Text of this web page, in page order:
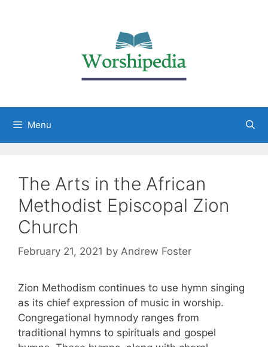
Menu
The Arts in the African
Methodist Episcopal Zion
Church
February 21, 2021 by Andrew Foster
Zion Methodism continues to use hymn singing
as its chief expression of music in worship.
Congregational hymnody ranges from
traditional hymns to spirituals and gospel